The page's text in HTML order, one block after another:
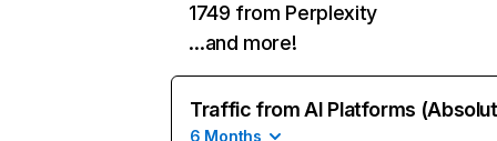
1749 from Perplexity
…and more!
Traffic from AI Platforms
6 Months